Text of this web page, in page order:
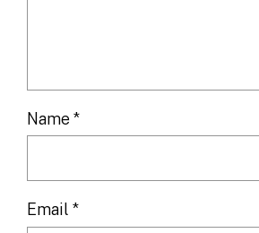
Name*
Email*